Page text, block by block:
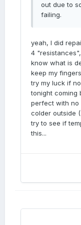
out due to
failing.
yeah, I did
4
know what is
keep my
try my luck if
tonight coming
perfect with no
colder outside
try to see if
this...